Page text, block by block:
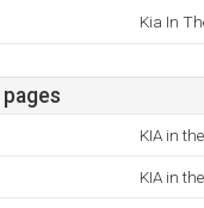
Kia In
KIA in
KIA in